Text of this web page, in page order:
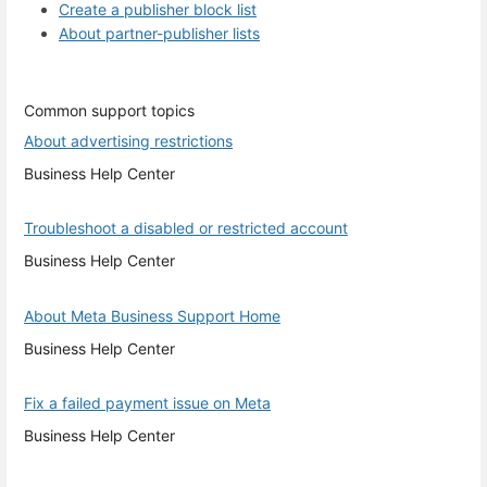
Create a publisher block list
About partner-publisher lists
Common support topics
About advertising restrictions
Business Help Center
Troubleshoot a disabled or restricted account
Business Help Center
About Meta Business Support Home
Business Help Center
Fix a failed payment issue on Meta
Business Help Center